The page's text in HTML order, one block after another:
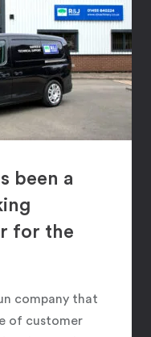
been a
for the
company that
of customer